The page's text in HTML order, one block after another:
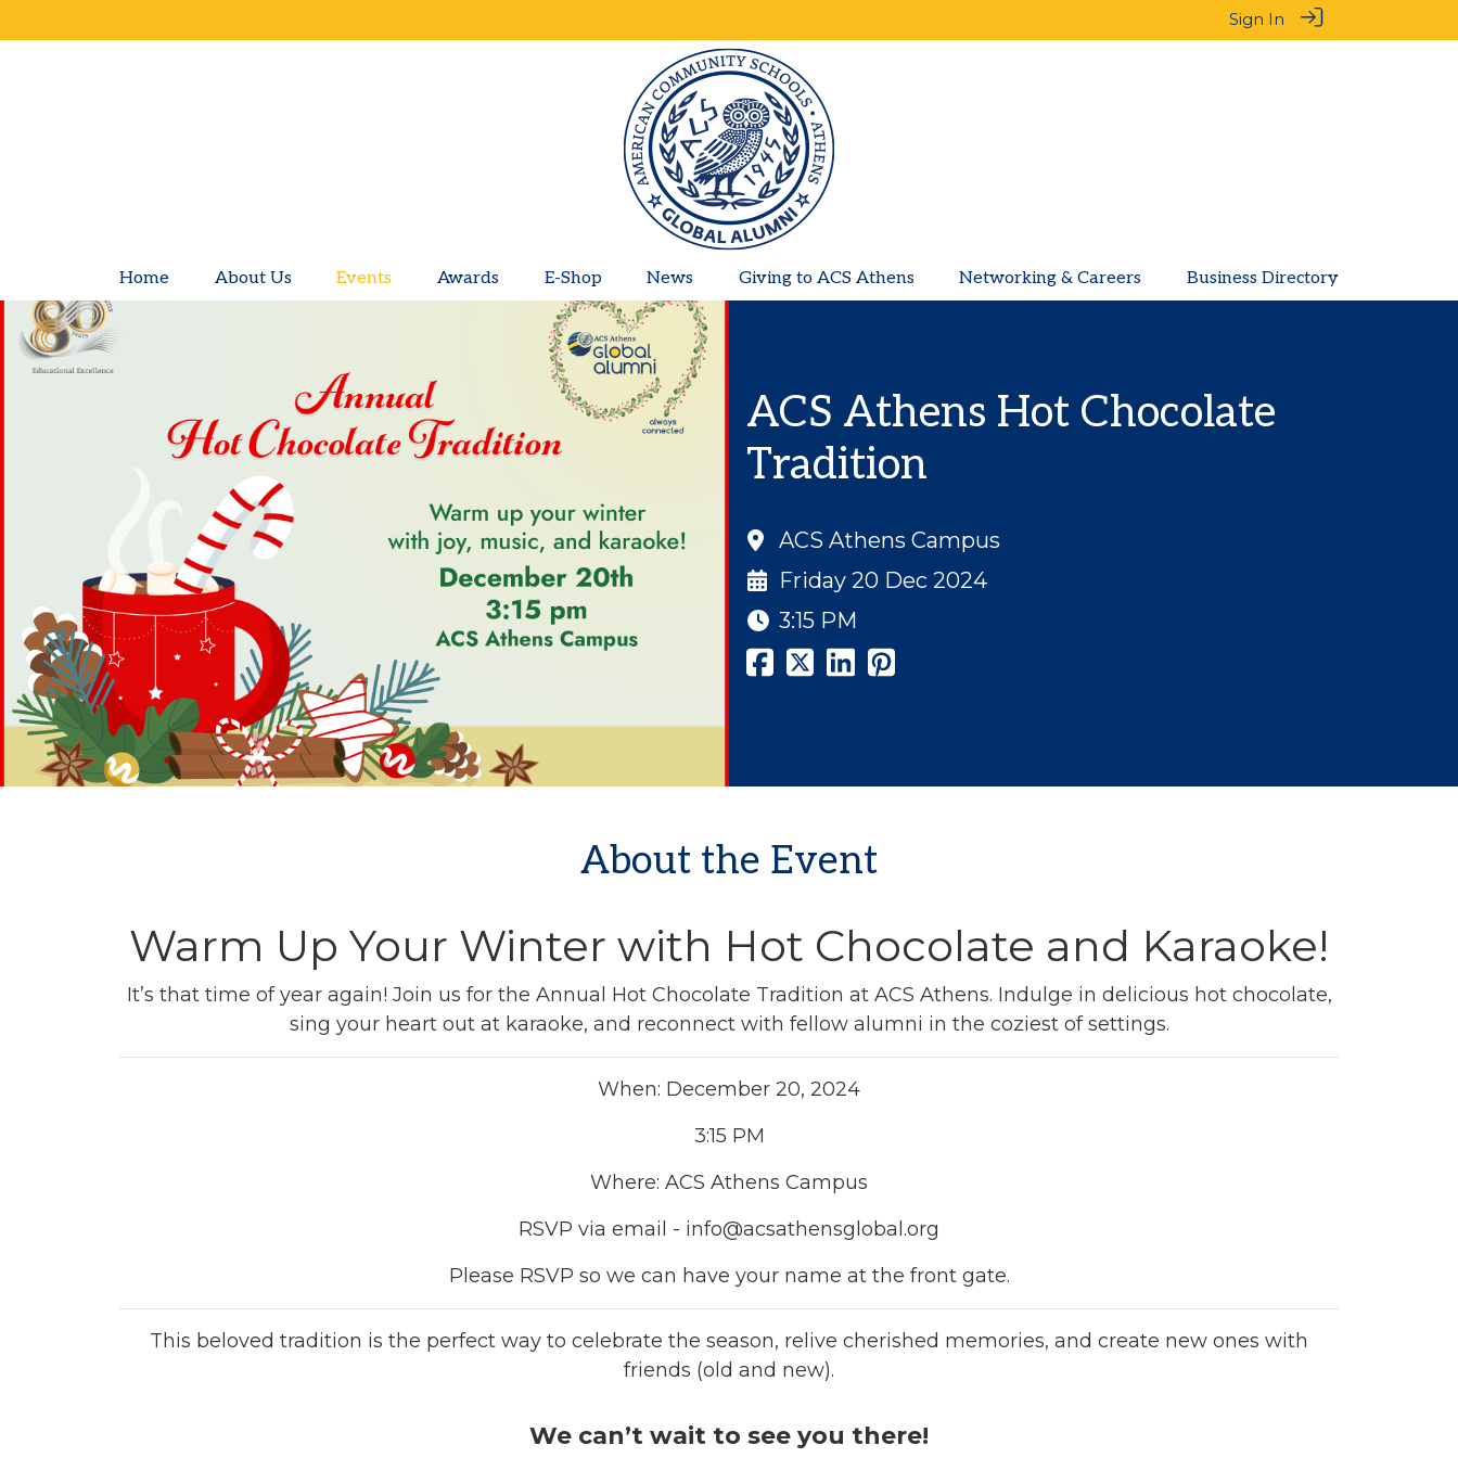
Sign In
Home About Us Events Awards E-Shop News Giving to ACS Athens Networking & Careers Business Directory
ACS Athens Hot Chocolate
Tradition
ACS Athens Campus
Friday 20 Dec 2024
3:15 PM
About the Event
Warm Up Your Winter with Hot Chocolate and Karaoke!
It’s that time of year again! Join us for the Annual Hot Chocolate Tradition at ACS Athens. Indulge in delicious hot chocolate,
sing your heart out at karaoke, and reconnect with fellow alumni in the coziest of settings.
When: December 20, 2024
3:15 PM
Where: ACS Athens Campus
RSVP via email - info@acsathensglobal.org
Please RSVP so we can have your name at the front gate.
This beloved tradition is the perfect way to celebrate the season, relive cherished memories, and create new ones with
friends (old and new).
We can’t wait to see you there!